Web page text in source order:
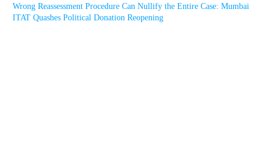
Wrong Reassessment Procedure Can Nullify the Entire Case: Mumbai
ITAT Quashes Political Donation Reopening